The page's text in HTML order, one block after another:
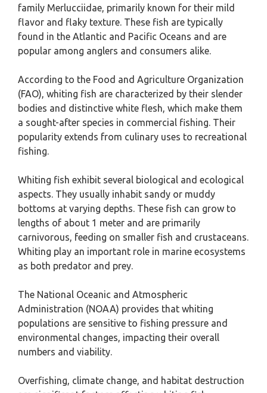
family Merlucciidae, primarily known for their mild
flavor and flaky texture. These fish are typically
found in the Atlantic and Pacific Oceans and are
popular among anglers and consumers alike.
According to the Food and Agriculture Organization
(FAO), whiting fish are characterized by their slender
bodies and distinctive white flesh, which make them
a sought-after species in commercial fishing. Their
popularity extends from culinary uses to recreational
fishing.
Whiting fish exhibit several biological and ecological
aspects. They usually inhabit sandy or muddy
bottoms at varying depths. These fish can grow to
lengths of about 1 meter and are primarily
carnivorous, feeding on smaller fish and crustaceans.
Whiting play an important role in marine ecosystems
as both predator and prey.
The National Oceanic and Atmospheric
Administration (NOAA) provides that whiting
populations are sensitive to fishing pressure and
environmental changes, impacting their overall
numbers and viability.
Overfishing, climate change, and habitat destruction